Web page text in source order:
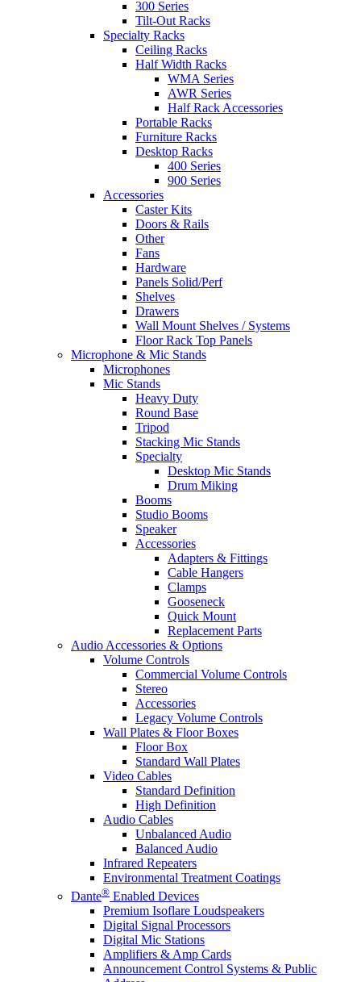
300 Series
Tilt-Out Racks
Specialty Racks
Ceiling Racks
Half Width Racks
WMA Series
AWR Series
Half Rack Accessories
Portable Racks
Furniture Racks
Desktop Racks
400 Series
900 Series
Accessories
Caster Kits
Doors & Rails
Other
Fans
Hardware
Panels Solid/Perf
Shelves
Drawers
Wall Mount Shelves / Systems
Floor Rack Top Panels
Microphone & Mic Stands
Microphones
Mic Stands
Heavy Duty
Round Base
Tripod
Stacking Mic Stands
Specialty
Desktop Mic Stands
Drum Miking
Booms
Studio Booms
Speaker
Accessories
Adapters & Fittings
Cable Hangers
Clamps
Gooseneck
Quick Mount
Replacement Parts
Audio Accessories & Options
Volume Controls
Commercial Volume Controls
Stereo
Accessories
Legacy Volume Controls
Wall Plates & Floor Boxes
Floor Box
Standard Wall Plates
Video Cables
Standard Definition
High Definition
Audio Cables
Unbalanced Audio
Balanced Audio
Infrared Repeaters
Environmental Treatment Coatings
Dante® Enabled Devices
Premium Isoflare Loudspeakers
Digital Signal Processors
Digital Mic Stations
Amplifiers & Amp Cards
Announcement Control Systems & Public